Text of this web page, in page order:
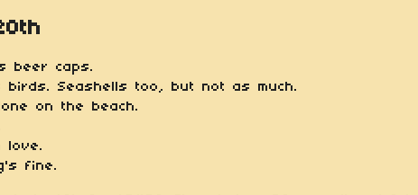
beer caps.
birds. Seashells too, but not as much.
on the beach.
love.
fine.